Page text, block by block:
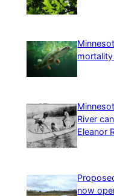
River
Eleanor
now